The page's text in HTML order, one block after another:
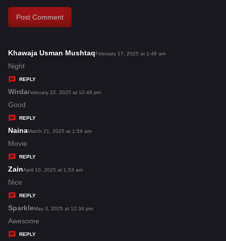
Khawaja Usman Mushtaqs
s
February 17, 2025 at 1:48 am
Night
REPLY
Wirdas
y
s
February 22, 2025 at 10:48 pm
Good
REPLY
Nainas
y
s
March 21, 2025 at 1:54 am
Movie
REPLY
Zains
y
s
:
April 10, 2025 at 1:53 am
Nice
REPLY
Sparkles
a
y
May 3, 2025 at 12:34 pm
Awesome
REPLY